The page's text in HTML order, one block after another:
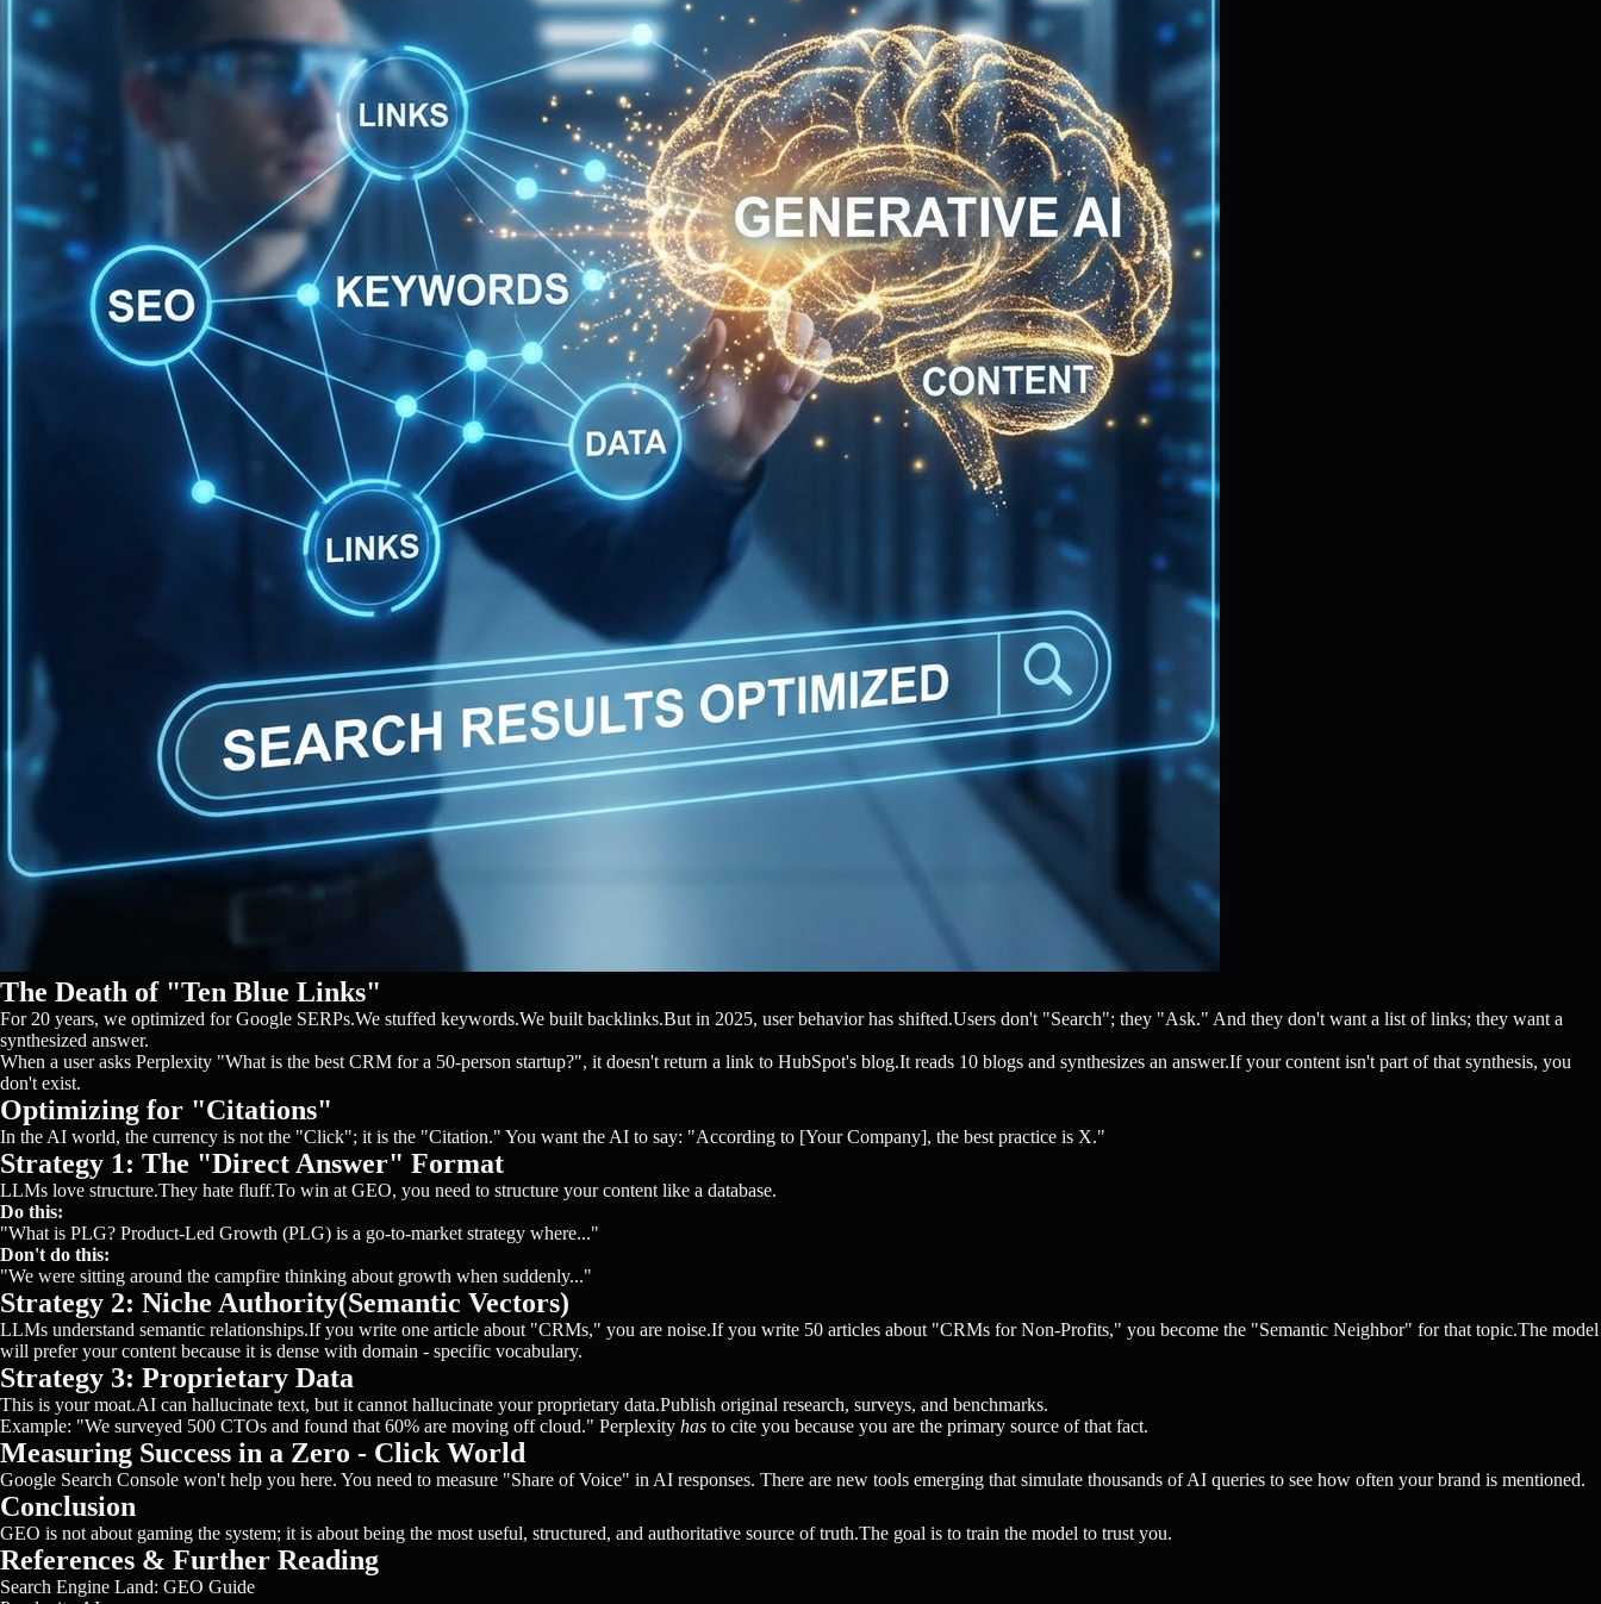
The Death of "Ten Blue Links"
For 20 years, we optimized for Google SERPs.We stuffed keywords.We built backlinks.But in 2025, user behavior has shifted.Users don't "Search"; they "Ask." And they don't want a list of links; they want a
synthesized answer.
When a user asks Perplexity "What is the best CRM for a 50-person startup?", it doesn't return a link to HubSpot's blog.It reads 10 blogs and synthesizes an answer.If your content isn't part of that synthesis, you
don't exist.
Optimizing for "Citations"
In the AI world, the currency is not the "Click"; it is the "Citation." You want the AI to say: "According to [Your Company], the best practice is X."
Strategy 1: The "Direct Answer" Format
LLMs love structure.They hate fluff.To win at GEO, you need to structure your content like a database.
Do this:
"What is PLG? Product-Led Growth (PLG) is a go-to-market strategy where..."
Don't do this:
"We were sitting around the campfire thinking about growth when suddenly..."
Strategy 2: Niche Authority(Semantic Vectors)
LLMs understand semantic relationships.If you write one article about "CRMs," you are noise.If you write 50 articles about "CRMs for Non-Profits," you become the "Semantic Neighbor" for that topic.The model
will prefer your content because it is dense with domain - specific vocabulary.
Strategy 3: Proprietary Data
This is your moat.AI can hallucinate text, but it cannot hallucinate your proprietary data.Publish original research, surveys, and benchmarks.
Example: "We surveyed 500 CTOs and found that 60% are moving off cloud." Perplexity has to cite you because you are the primary source of that fact.
Measuring Success in a Zero - Click World
Google Search Console won't help you here. You need to measure "Share of Voice" in AI responses. There are new tools emerging that simulate thousands of AI queries to see how often your brand is mentioned.
Conclusion
GEO is not about gaming the system; it is about being the most useful, structured, and authoritative source of truth.The goal is to train the model to trust you.
References & Further Reading
Search Engine Land: GEO Guide